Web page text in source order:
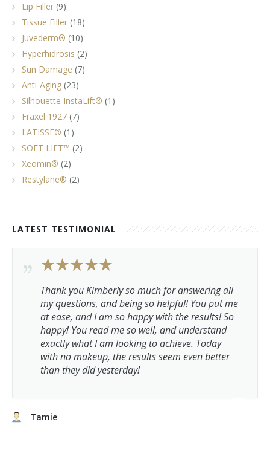
Lip Filler (9)
Tissue Filler (18)
Juvederm® (10)
Hyperhidrosis (2)
Sun Damage (7)
Anti-Aging (23)
Silhouette InstaLift® (1)
Fraxel 1927 (7)
LATISSE® (1)
SOFT LIFT™ (2)
Xeomin® (2)
Restylane® (2)
LATEST TESTIMONIAL
Thank you Kimberly so much for answering all
my questions, and being so helpful! You put me
at ease, and I am so happy with the results! So
happy! You read me so well, and understand
exactly what I am looking to achieve. Today
with no makeup, the results seem even better
than they did yesterday!
Tamie